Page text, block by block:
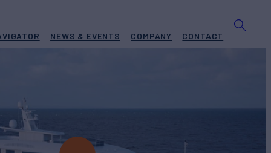
NEWS & EVENTS COMPANY CONTACT